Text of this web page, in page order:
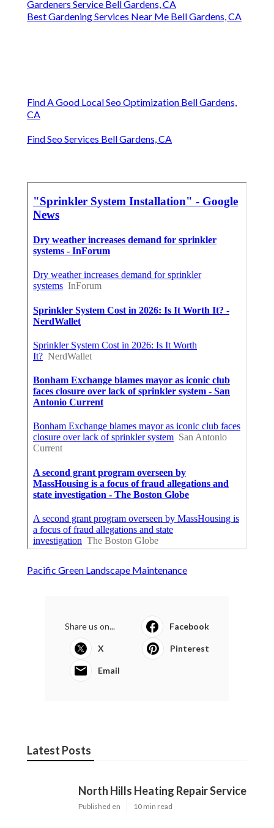
Gardeners Service Bell Gardens, CA
Best Gardening Services Near Me Bell Gardens, CA
Find A Good Local Seo Optimization Bell Gardens,
CA
Find Seo Services Bell Gardens, CA
Pacific Green Landscape Maintenance
Share us on... Facebook
X Pinterest
Email
Latest Posts
North Hills Heating Repair Service
Published en 10 min read